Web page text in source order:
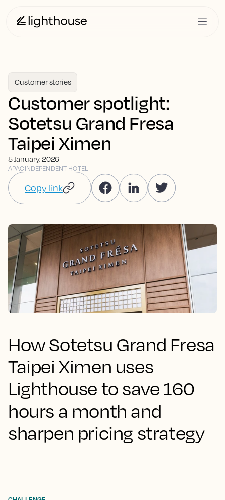
Customer stories
Customer spotlight:
Sotetsu Grand Fresa
Taipei Ximen
5 January, 2026
APACINDEPENDENT HOTEL
Copy link
How Sotetsu Grand Fresa
Taipei Ximen uses
Lighthouse to save 160
hours a month and
sharpen pricing strategy